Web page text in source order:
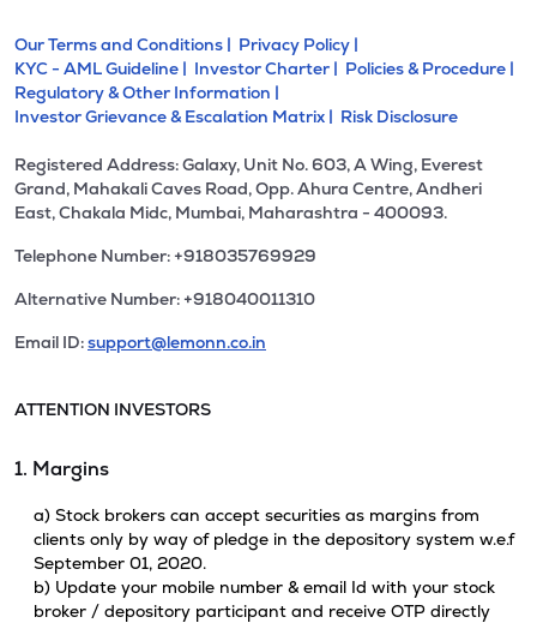
Our Terms and Conditions | Privacy Policy |
KYC - AML Guideline | Investor Charter | Policies & Procedure |
Regulatory & Other Information |
Investor Grievance & Escalation Matrix | Risk Disclosure
Registered Address: Galaxy, Unit No. 603, A Wing, Everest
Grand, Mahakali Caves Road, Opp. Ahura Centre, Andheri
East, Chakala Midc, Mumbai, Maharashtra - 400093.
Telephone Number: +918035769929
Alternative Number: +918040011310
Email ID:support@lemonn.co.in
ATTENTION INVESTORS
1. Margins
a) Stock brokers can accept securities as margins from
clients only by way of pledge in the depository system w.e.f
September 01, 2020.
b) Update your mobile number & email Id with your stock
broker / depository participant and receive OTP directly